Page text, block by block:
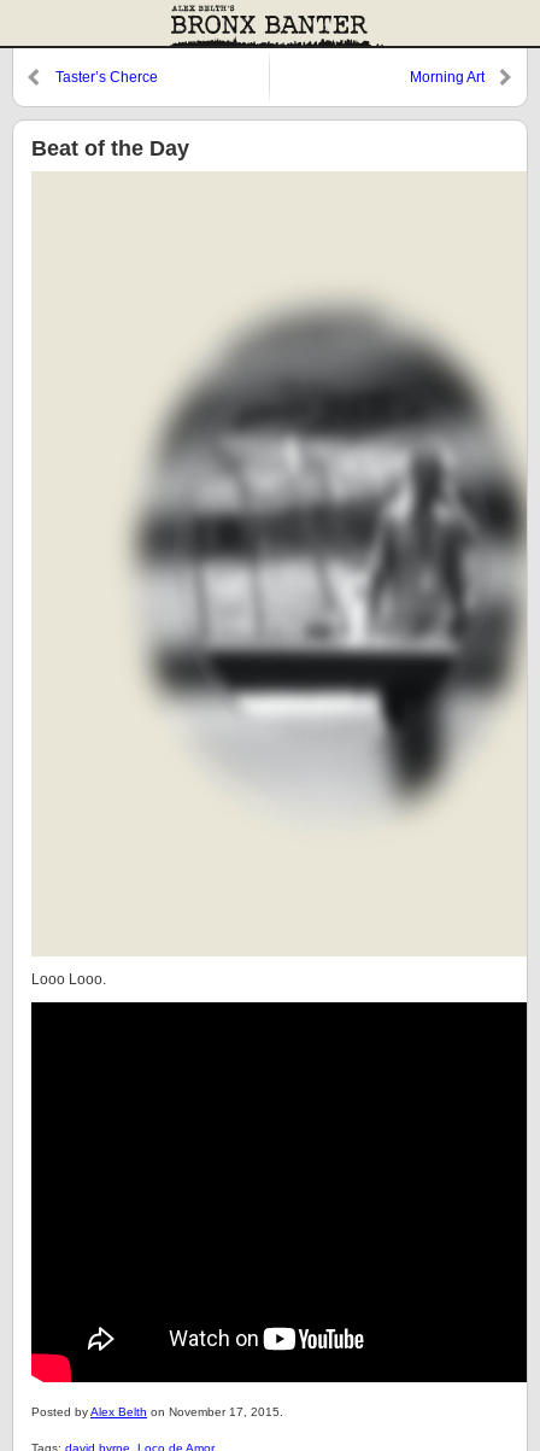
Taster’s Cherce Morning Art
Beat of the Day
Looo Looo.
Posted byAlex Belth on November 17, 2015.
Tags: david byrne Loco de Amor